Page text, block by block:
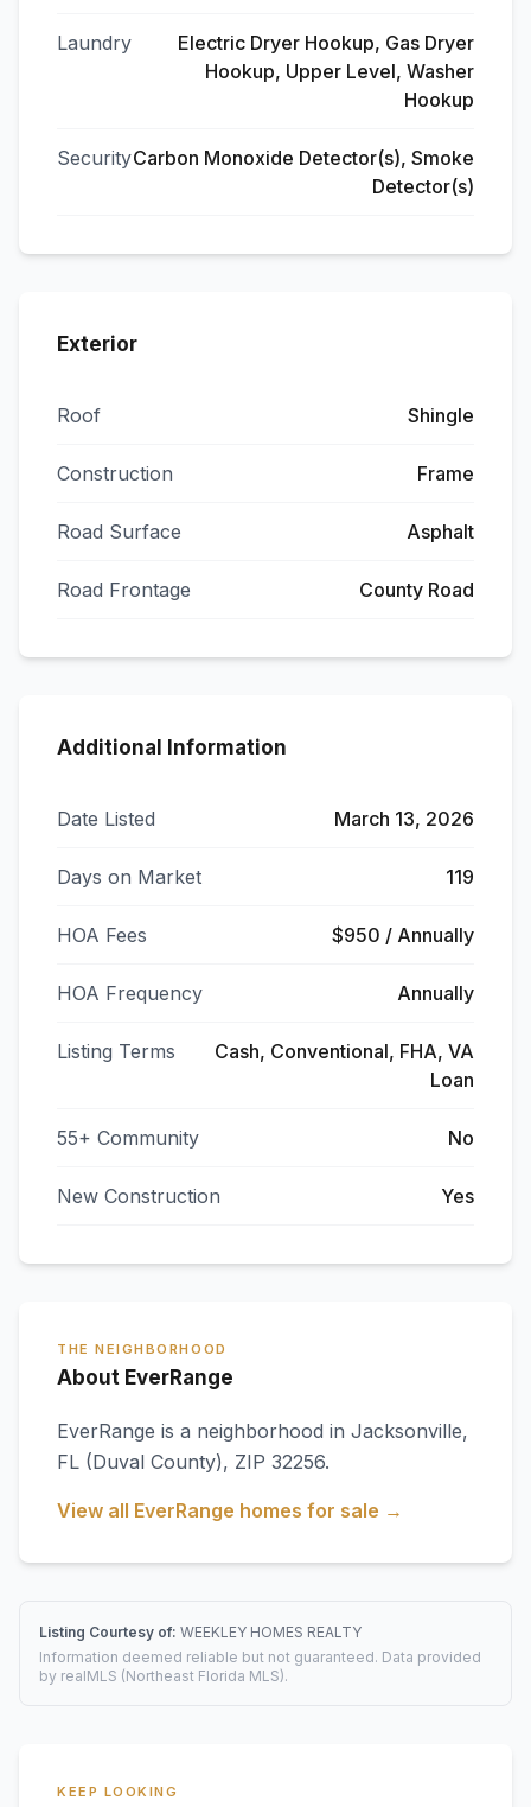
Laundry
Electric Dryer Hookup, Gas Dryer
Hookup, Upper Level, Washer
Hookup
SecurityCarbon Monoxide Detector(s), Smoke
Detector(s)
Exterior
Roof Shingle
Construction Frame
Road Surface Asphalt
Road Frontage County Road
Additional Information
Date Listed March 13, 2026
Days on Market 119
HOA Fees $950 / Annually
HOA Frequency Annually
Listing Terms
Cash, Conventional, FHA, VA
Loan
55+ Community No
New Construction Yes
THE NEIGHBORHOOD
About EverRange
EverRange is a neighborhood in Jacksonville,
FL (Duval County), ZIP 32256.
View all EverRange homes for sale →
Listing Courtesy of: WEEKLEY HOMES REALTY
Information deemed reliable but not guaranteed. Data provided
by realMLS (Northeast Florida MLS).
KEEP LOOKING